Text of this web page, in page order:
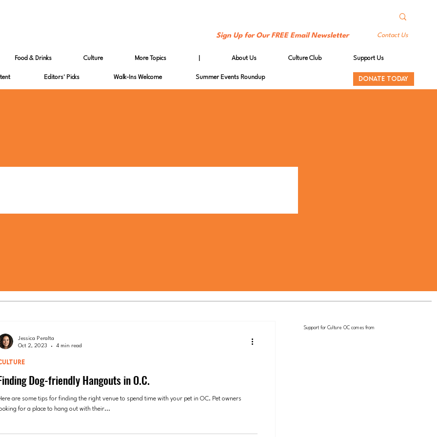
Sign Up for Our FREE Email Newsletter Contact Us
Food & Drinks Culture More Topics About Us Culture Club Support Us
Editors' Picks Walk-Ins Welcome Summer Events Roundup DONATE TODAY
Dog-friendly Hangouts in O.C.
are some tips for finding the right venue to spend time with your pet in OC. Pet owners
for a place to hang out with their...
Jessica Peralta
Oct 2, 2023
4 min read
Support for Culture OC comes from